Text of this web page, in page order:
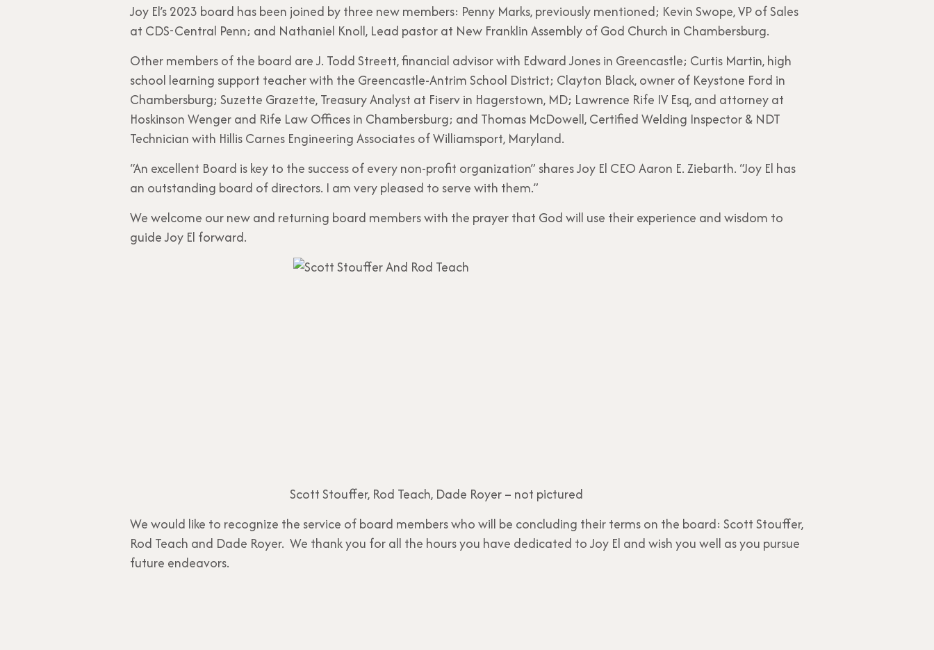
Joy El’s 2023 board has been joined by three new members: Penny Marks, previously mentioned; Kevin Swope, VP of Sales
at CDS-Central Penn; and Nathaniel Knoll, Lead pastor at New Franklin Assembly of God Church in Chambersburg.
Other members of the board are J. Todd Streett, financial advisor with Edward Jones in Greencastle; Curtis Martin, high
school learning support teacher with the Greencastle-Antrim School District; Clayton Black, owner of Keystone Ford in
Chambersburg; Suzette Grazette, Treasury Analyst at Fiserv in Hagerstown, MD; Lawrence Rife IV Esq, and attorney at
Hoskinson Wenger and Rife Law Offices in Chambersburg; and Thomas McDowell, Certified Welding Inspector & NDT
Technician with Hillis Carnes Engineering Associates of Williamsport, Maryland.
“An excellent Board is key to the success of every non-profit organization” shares Joy El CEO Aaron E. Ziebarth. “Joy El has
an outstanding board of directors. I am very pleased to serve with them.”
We welcome our new and returning board members with the prayer that God will use their experience and wisdom to
guide Joy El forward.
Scott Stouffer, Rod Teach, Dade Royer – not pictured
We would like to recognize the service of board members who will be concluding their terms on the board: Scott Stouffer,
Rod Teach and Dade Royer. We thank you for all the hours you have dedicated to Joy El and wish you well as you pursue
future endeavors.